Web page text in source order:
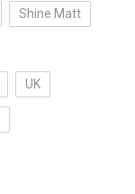
Shine Matt
UK